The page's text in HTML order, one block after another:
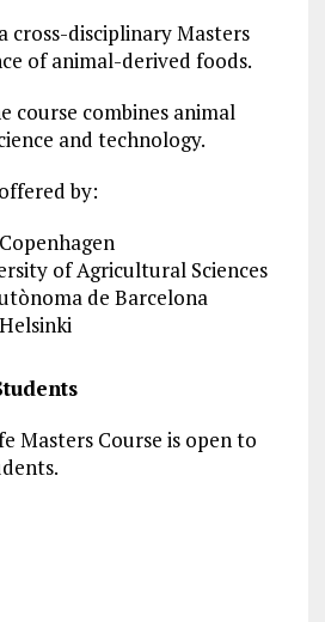
cross-disciplinary Masters
of animal-derived foods.
course combines animal
and technology.
by:
of Agricultural Sciences
de Barcelona
Masters Course is open to